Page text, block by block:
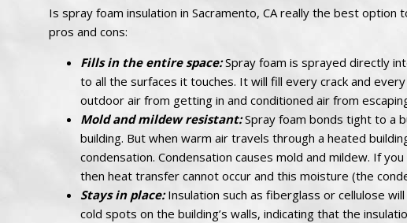
Is spray foam insulation in Sacramento, CA really the best
pros and cons:
Fills in the entire space:Spray foam is sprayed directly
to all the surfaces it touches. It will fill every crack and
outdoor air from getting in and conditioned air from
Mold and mildew resistant:Spray foam bonds tight to a
building. But when warm air travels through a heated
condensation. Condensation causes mold and mildew. If
then heat transfer cannot occur and this moisture (the
Stays in place:Insulation such as fiberglass or cellulose
cold spots on the building’s walls, indicating that the